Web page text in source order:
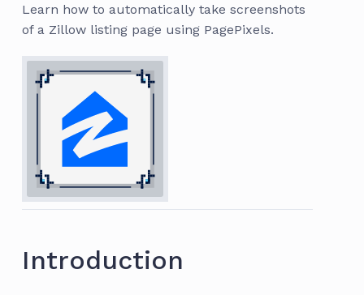
Learn how to automatically take screenshots
of a Zillow listing page using PagePixels.
Introduction